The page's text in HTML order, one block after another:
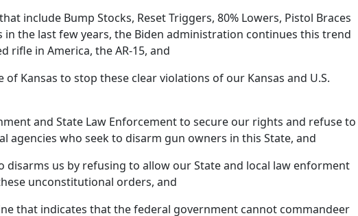
include Bump Stocks, Reset Triggers, 80% Lowers, Pistol Braces
the last few years, the Biden administration continues this trend
rifle in America, the AR-15, and
Kansas to stop these clear violations of our Kansas and U.S.
and State Law Enforcement to secure our rights and refuse to
agencies who seek to disarm gun owners in this State, and
disarms us by refusing to allow our State and local law enforment
unconstitutional orders, and
that indicates that the federal government cannot commandeer